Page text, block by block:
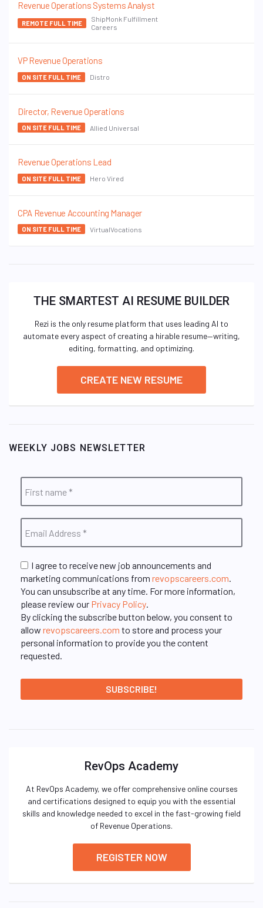
Revenue Operations Systems Analyst
REMOTE FULL TIME
ShipMonk Fulfillment
Careers
VP Revenue Operations
ON SITE FULL TIME Distro
Director, Revenue Operations
ON SITE FULL TIME Allied Universal
Revenue Operations Lead
ON SITE FULL TIME Hero Vired
CPA Revenue Accounting Manager
ON SITE FULL TIME VirtualVocations
THE SMARTEST AI RESUME BUILDER
Rezi is the only resume platform that uses leading AI to
automate every aspect of creating a hirable resume—writing,
editing, formatting, and optimizing.
CREATE NEW RESUME
WEEKLY JOBS NEWSLETTER
I agree to receive new job announcements and
marketing communications from revopscareers.com.
You can unsubscribe at any time. For more information,
please review our Privacy Policy.
By clicking the subscribe button below, you consent to
allow revopscareers.com to store and process your
personal information to provide you the content
requested.
RevOps Academy
At RevOps Academy, we offer comprehensive online courses
and certifications designed to equip you with the essential
skills and knowledge needed to excel in the fast-growing field
of Revenue Operations.
REGISTER NOW